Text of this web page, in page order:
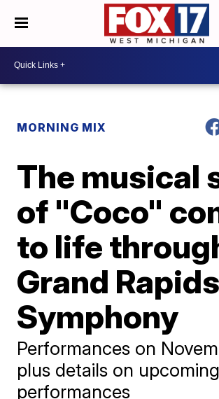
MORNING MIX
The musical
of "Coco"
to life
Grand Rapids
Symphony
Performances on
plus details on
performances